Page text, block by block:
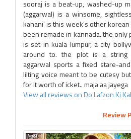
sooraj is a beat-up, washed-up
(aggarwal) is a winsome,
kahani’ is this week’s other
been remade in kannada. the
is set in kuala lumpur, a city
around to. the plot is a string
aggarwal sports a fixed stare-
lilting voice meant to be cutesy
for it worth of icket.. maja aa jayega
View all reviews on Do Lafzon Ki
Review